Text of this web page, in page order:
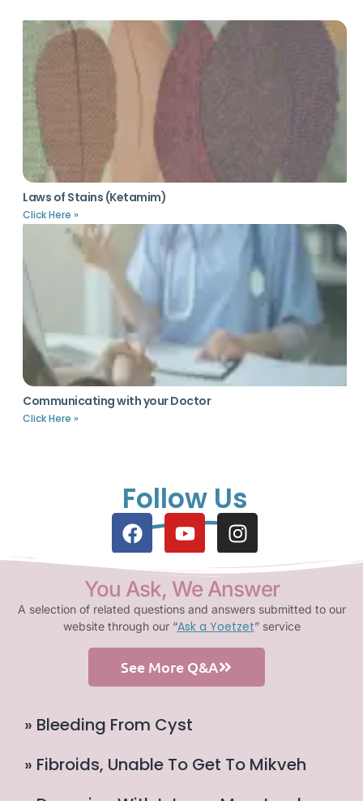
Laws of Stains (Ketamim)
Click Here »
Communicating with your Doctor
Click Here »
Follow Us
You Ask, We Answer
A selection of related questions and answers submitted to our
website through our “Ask a Yoetzet” service
See More Q&A
» Bleeding From Cyst
» Fibroids, Unable To Get To Mikveh